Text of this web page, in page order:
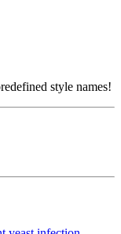
style names!